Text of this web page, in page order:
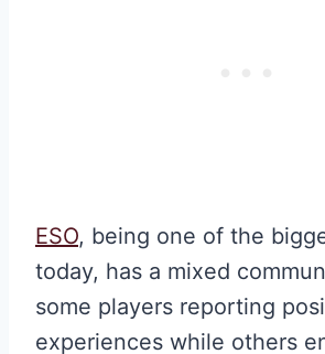
ESO, being one of the
today, has a mixed
some players reporting
experiences while others